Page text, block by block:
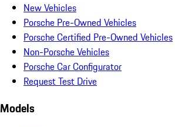
New Vehicles
Porsche Pre-Owned Vehicles
Porsche Certified Pre-Owned Vehicles
Non-Porsche Vehicles
Porsche Car Configurator
Request Test Drive
Models